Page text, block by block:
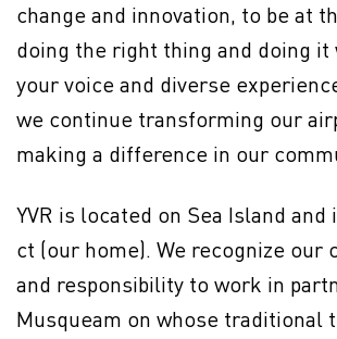
change and innovation, to be at
doing the right thing and doing it
your voice and diverse
we continue transforming our
making a difference in our
YVR is located on Sea Island and
ct (our home). We recognize our
and responsibility to work in
Musqueam on whose traditional